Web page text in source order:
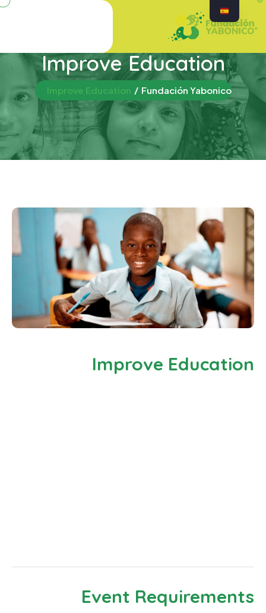
Improve Education
Fundación Yabonico
Improve Education
Improve Education
Event Requirements